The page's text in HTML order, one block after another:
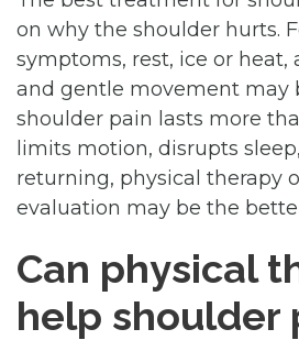
on why the shoulder hurts.
symptoms, rest, ice or heat,
and gentle movement may
shoulder pain lasts more
limits motion, disrupts
returning, physical therapy
evaluation may be the
Can physical
help shoulder